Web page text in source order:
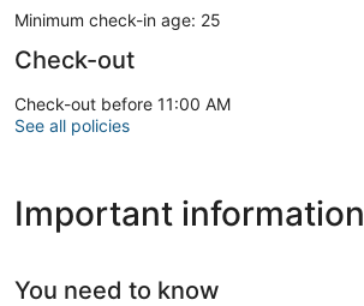
Minimum check-in age: 25
Check-out
Check-out before 11:00 AM
See all policies
Important information
You need to know